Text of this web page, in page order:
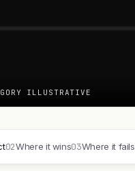
ILLUSTRATIVE
02Where it wins03Where it fails